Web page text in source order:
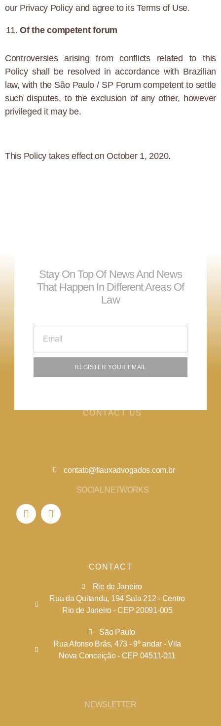
our Privacy Policy and agree to its Terms of Use.
Of the competent forum
Controversies arising from conflicts related to this
Policy shall be resolved in accordance with Brazilian
law, with the São Paulo / SP Forum competent to settle
such disputes, to the exclusion of any other, however
privileged it may be.
This Policy takes effect on October 1, 2020.
Stay On Top Of News And News
That Happen In Different Areas Of
Law
REGISTER YOUR EMAIL
CONTACT US
contato@fiauxadvogados.com.br
SOCIAL NETWORKS
CONTACT
Rio de Janeiro
Rua da Quitanda, 194 Sala 212 - Centro
Rio de Janeiro - CEP 20091-005
São Paulo
Rua Afonso Brás, 473 - 9º andar - Vila
Nova Conceição - CEP 04511-011
NEWSLETTER